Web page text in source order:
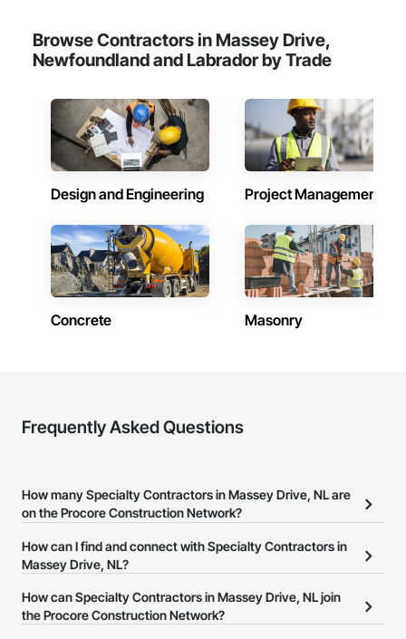
Browse Contractors in Massey Drive,
Newfoundland and Labrador by Trade
Design and Engineering Project Management
Concrete Masonry
Frequently Asked Questions
How many Specialty Contractors in Massey Drive, NL are
on the Procore Construction Network?
There are currently 121 Specialty Contractors in Massey Drive, NL
on the Procore Construction Network.
How can I find and connect with Specialty Contractors in
Massey Drive, NL?
The Procore Construction Network allows you to search for
Specialty Contractors in Massey Drive, NL that meet your
How can Specialty Contractors in Massey Drive, NL join
the Procore Construction Network?